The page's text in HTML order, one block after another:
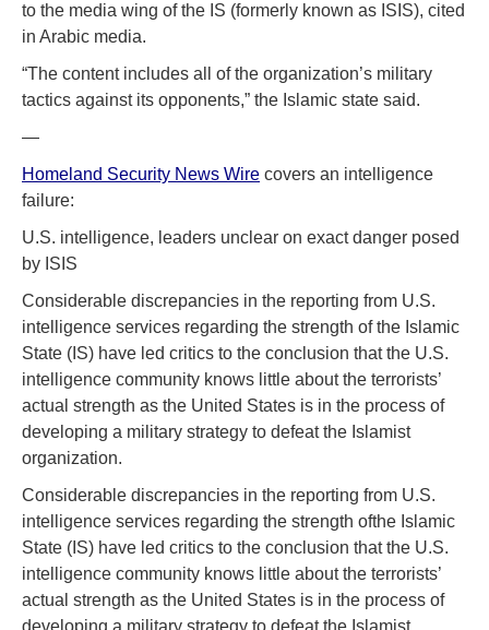
to the media wing of the IS (formerly known as ISIS), cited
in Arabic media.
“The content includes all of the organization’s military
tactics against its opponents,” the Islamic state said.
—
Homeland Security News Wire covers an intelligence
failure:
U.S. intelligence, leaders unclear on exact danger posed
by ISIS
Considerable discrepancies in the reporting from U.S.
intelligence services regarding the strength of the Islamic
State (IS) have led critics to the conclusion that the U.S.
intelligence community knows little about the terrorists’
actual strength as the United States is in the process of
developing a military strategy to defeat the Islamist
organization.
Considerable discrepancies in the reporting from U.S.
intelligence services regarding the strength ofthe Islamic
State (IS) have led critics to the conclusion that the U.S.
intelligence community knows little about the terrorists’
actual strength as the United States is in the process of
developing a military strategy to defeat the Islamist